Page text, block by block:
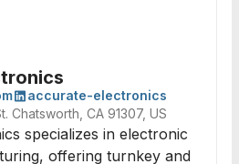
accurate-electronics
Chatsworth, CA 91307, US
specializes in electronic
offering turnkey and